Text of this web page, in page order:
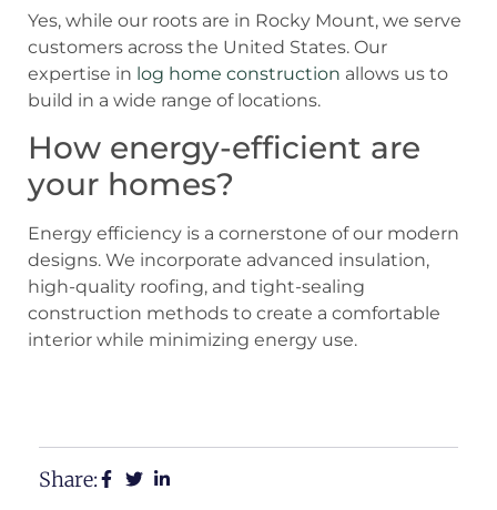
Yes, while our roots are in Rocky Mount, we serve
customers across the United States. Our
expertise in log home construction allows us to
build in a wide range of locations.
How energy-efficient are
your homes?
Energy efficiency is a cornerstone of our modern
designs. We incorporate advanced insulation,
high-quality roofing, and tight-sealing
construction methods to create a comfortable
interior while minimizing energy use.
Share: